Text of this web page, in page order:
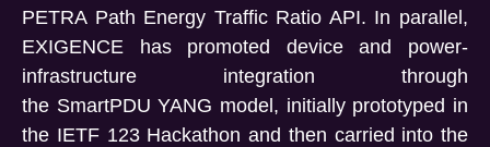
PETRA Path Energy Traffic Ratio API. In parallel,
EXIGENCE has promoted device and power-
infrastructure integration through
the SmartPDU YANG model, initially prototyped in
the IETF 123 Hackathon and then carried into the